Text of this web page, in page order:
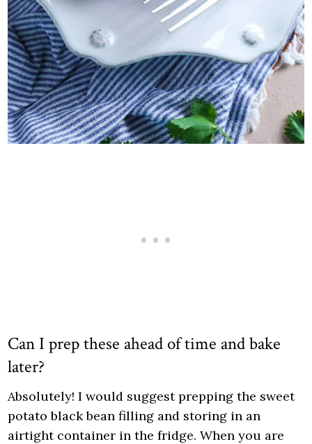
Can I prep these ahead of time and bake
later?
Absolutely! I would suggest prepping the sweet
potato black bean filling and storing in an
airtight container in the fridge. When you are